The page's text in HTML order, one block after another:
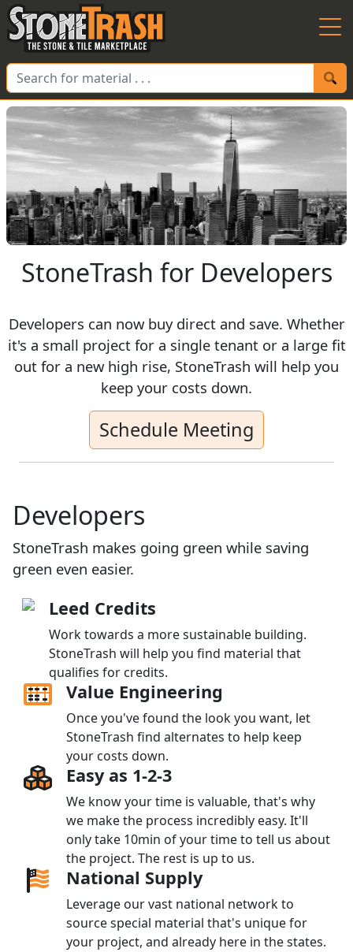
Skip to Main
StoneTrash for Developers
Developers can now buy direct and save. Whether
it's a small project for a single tenant or a large fit
out for a new high rise, StoneTrash will help you
keep your costs down.
Schedule Meeting
Developers
StoneTrash makes going green while saving
green even easier.
Leed Credits
Work towards a more sustainable building.
StoneTrash will help you find material that
qualifies for credits.
Value Engineering
Once you've found the look you want, let
StoneTrash find alternates to help keep
your costs down.
Easy as 1-2-3
We know your time is valuable, that's why
we make the process incredibly easy. It'll
only take 10min of your time to tell us about
the project. The rest is up to us.
National Supply
Leverage our vast national network to
source special material that's unique for
your project, and already here in the states.